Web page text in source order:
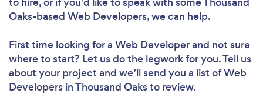
Oaks-based Web Developers, we can help.
First time looking for a Web Developerand not sure
where to start? Let us do the legwork for you. Tell us
about your project and we’ll send you a list of Web
Developers in Thousand Oaks to review.